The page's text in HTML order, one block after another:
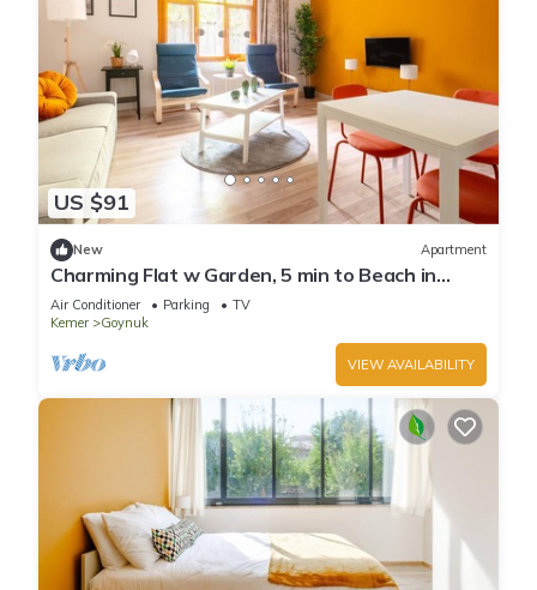
US $91
New Apartment
Charming Flat w Garden, 5 min to Beach in
Kemer
Air Conditioner Parking
TV
Kemer
Goynuk
VIEW AVAILABILITY